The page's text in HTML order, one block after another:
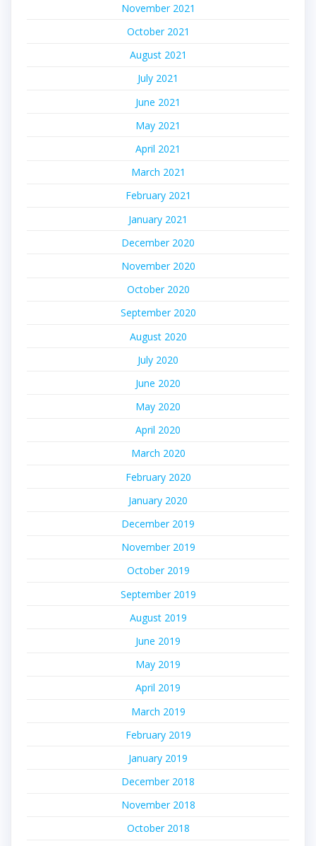
November 2021
October 2021
August 2021
July 2021
June 2021
May 2021
April 2021
March 2021
February 2021
January 2021
December 2020
November 2020
October 2020
September 2020
August 2020
July 2020
June 2020
May 2020
April 2020
March 2020
February 2020
January 2020
December 2019
November 2019
October 2019
September 2019
August 2019
June 2019
May 2019
April 2019
March 2019
February 2019
January 2019
December 2018
November 2018
October 2018